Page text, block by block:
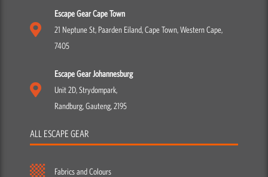
Escape Gear Cape Town
21 Neptune St, Paarden Eiland, Cape Town, Western Cape,
7405
Escape Gear Johannesburg
Unit 2D, Strydompark,
Randburg, Gauteng, 2195
ALL ESCAPE GEAR
Fabrics and Colours